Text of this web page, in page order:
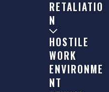
who
law or
whistle on
of every
RETALIATIO
N
HOSTILE
WORK
ENVIRONME
NT